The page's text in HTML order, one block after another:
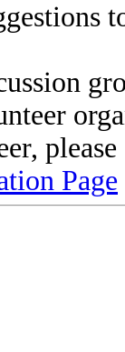
Page